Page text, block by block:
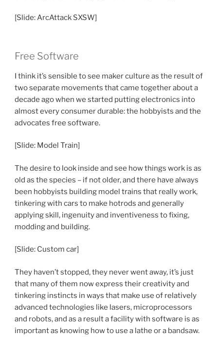
[Slide: ArcAttack SXSW]
Free Software
I think it’s sensible to see maker culture as the result of
two separate movements that came together about a
decade ago when we started putting electronics into
almost every consumer durable: the hobbyists and the
advocates free software.
[Slide: Model Train]
The desire to look inside and see how things work is as
old as the species – if not older, and there have always
been hobbyists building model trains that really work,
tinkering with cars to make hotrods and generally
applying skill, ingenuity and inventiveness to fixing,
modding and building.
[Slide: Custom car]
They haven’t stopped, they never went away, it’s just
that many of them now express their creativity and
tinkering instincts in ways that make use of relatively
advanced technologies like lasers, microprocessors
and robots, and as a result a facility with software is as
important as knowing how to use a lathe or a bandsaw.